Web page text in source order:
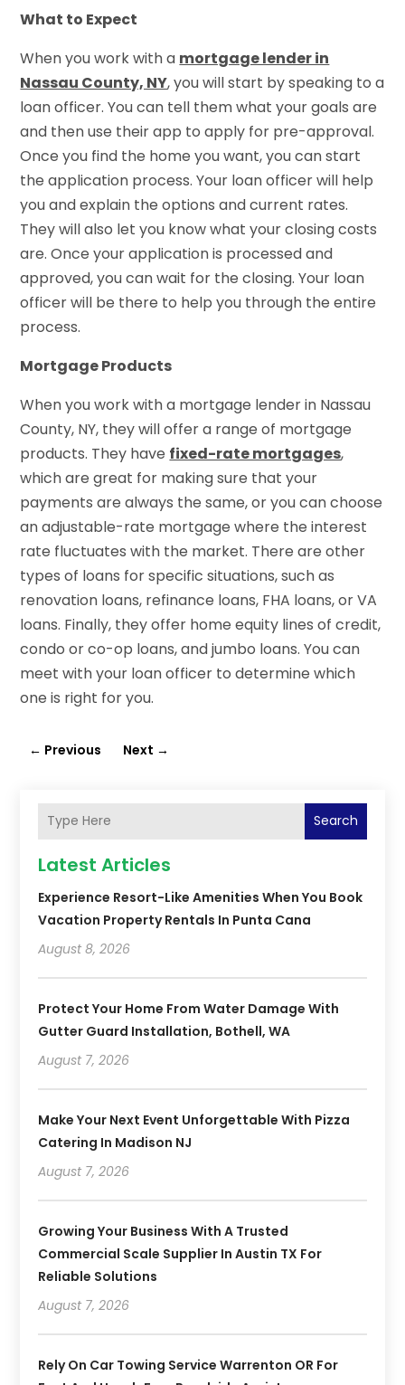
What to Expect
When you work with a mortgage lender in
Nassau County, NY, you will start by speaking to a
loan officer. You can tell them what your goals are
and then use their app to apply for pre-approval.
Once you find the home you want, you can start
the application process. Your loan officer will help
you and explain the options and current rates.
They will also let you know what your closing costs
are. Once your application is processed and
approved, you can wait for the closing. Your loan
officer will be there to help you through the entire
process.
Mortgage Products
When you work with a mortgage lender in Nassau
County, NY, they will offer a range of mortgage
products. They have fixed-rate mortgages,
which are great for making sure that your
payments are always the same, or you can choose
an adjustable-rate mortgage where the interest
rate fluctuates with the market. There are other
types of loans for specific situations, such as
renovation loans, refinance loans, FHA loans, or VA
loans. Finally, they offer home equity lines of credit,
condo or co-op loans, and jumbo loans. You can
meet with your loan officer to determine which
one is right for you.
← Previous Next →
Search
Latest Articles
Experience Resort-Like Amenities When You Book
Vacation Property Rentals In Punta Cana
August 8, 2026
Protect Your Home From Water Damage With
Gutter Guard Installation, Bothell, WA
August 7, 2026
Make Your Next Event Unforgettable With Pizza
Catering In Madison NJ
August 7, 2026
Growing Your Business With A Trusted
Commercial Scale Supplier In Austin TX For
Reliable Solutions
August 7, 2026
Rely On Car Towing Service Warrenton OR For